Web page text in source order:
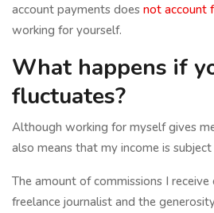
account payments does not account
working for yourself.
What happens if
fluctuates?
Although working for myself gives
also means that my income is
The amount of commissions I receive
freelance journalist and the